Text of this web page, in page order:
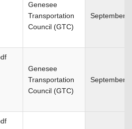
Genesee
Transportation
Council (GTC)
September
Genesee
Transportation
Council (GTC)
September